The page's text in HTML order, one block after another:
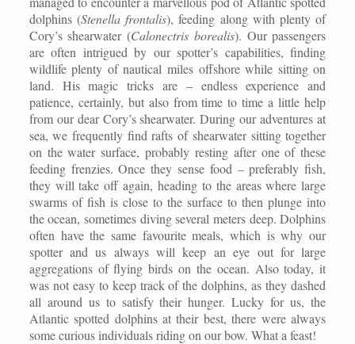
dolphins (Stenella frontalis), feeding along with plenty of
Cory’s shearwater (Calonectris borealis). Our passengers
are often intrigued by our spotter’s capabilities, finding
wildlife plenty of nautical miles offshore while sitting on
land. His magic tricks are – endless experience and
patience, certainly, but also from time to time a little help
from our dear Cory’s shearwater. During our adventures at
sea, we frequently find rafts of shearwater sitting together
on the water surface, probably resting after one of these
feeding frenzies. Once they sense food – preferably fish,
they will take off again, heading to the areas where large
swarms of fish is close to the surface to then plunge into
the ocean, sometimes diving several meters deep. Dolphins
often have the same favourite meals, which is why our
spotter and us always will keep an eye out for large
aggregations of flying birds on the ocean. Also today, it
was not easy to keep track of the dolphins, as they dashed
all around us to satisfy their hunger. Lucky for us, the
Atlantic spotted dolphins at their best, there were always
some curious individuals riding on our bow. What a feast!